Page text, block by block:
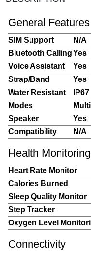
General Features
SIM Support
N/A
Bluetooth CallingYes
Voice Assistant
Yes
Strap/Band
Yes
Water Resistant
IP67
Modes
Speaker
Yes
Compatibility
N/A
Health
Heart Rate Monitor
Calories Burned
Sleep Quality Monitor
Step Tracker
Oxygen Level
Connectivity